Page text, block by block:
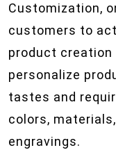
Customization,
customers to
product
personalize
tastes and
colors,
engravings.